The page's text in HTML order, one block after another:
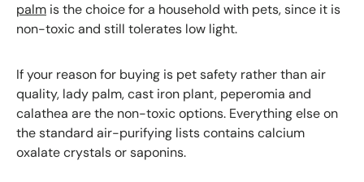
palm is the choice for a household with pets, since it is
non-toxic and still tolerates low light.
If your reason for buying is pet safety rather than air
quality, lady palm, cast iron plant, peperomia and
calathea are the non-toxic options. Everything else on
the standard air-purifying lists contains calcium
oxalate crystals or saponins.